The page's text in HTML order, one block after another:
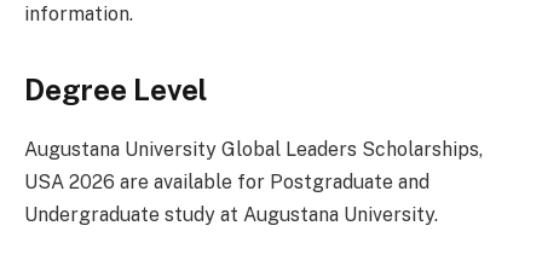
information.
Degree Level
Augustana University Global Leaders Scholarships,
USA 2026 are available for Postgraduate and
Undergraduate study at Augustana University.